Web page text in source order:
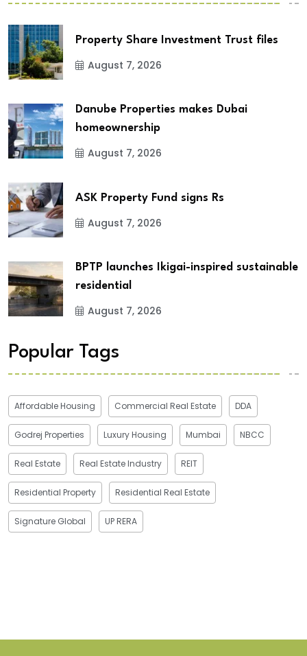
Property Share Investment Trust files
August 7, 2026
Danube Properties makes Dubai
homeownership
August 7, 2026
ASK Property Fund signs Rs
August 7, 2026
BPTP launches Ikigai-inspired sustainable
residential
August 7, 2026
Popular Tags
Affordable Housing Commercial Real Estate DDA
Godrej Properties Luxury Housing Mumbai NBCC
Real Estate Real Estate Industry REIT
Residential Property Residential Real Estate
Signature Global UP RERA